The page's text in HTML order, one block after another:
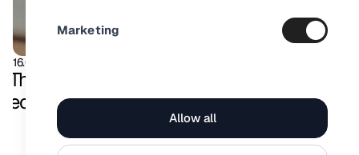
Marketing
Allow all
16.08.2025
The ultimate guide to product videos in
ecommerce